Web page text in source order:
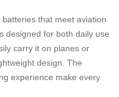
that meet aviation
designed for both daily use
carry it on planes or
design. The
experience make every